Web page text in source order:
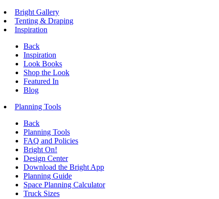
Bright Gallery
Tenting & Draping
Inspiration
Back
Inspiration
Look Books
Shop the Look
Featured In
Blog
Planning Tools
Back
Planning Tools
FAQ and Policies
Bright On!
Design Center
Download the Bright App
Planning Guide
Space Planning Calculator
Truck Sizes